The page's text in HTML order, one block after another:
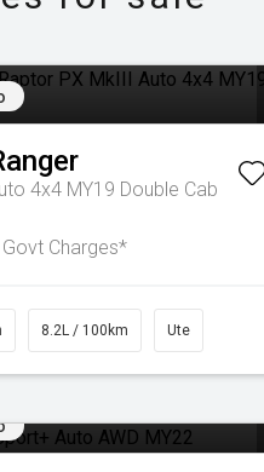
4x4 MY19 Double Cab
Govt Charges*
8.2L / 100km Ute